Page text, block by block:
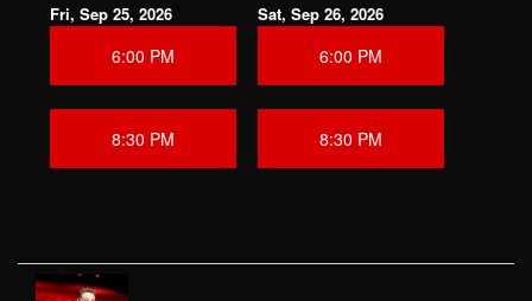
Fri, Sep 25, 2026
6:00 PM
8:30 PM
Sat, Sep 26, 2026
6:00 PM
8:30 PM